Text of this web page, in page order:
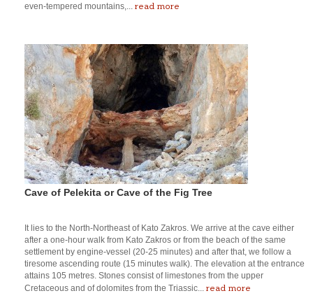
even-tempered mountains,... read more
Cave of Pelekita or Cave of the Fig Tree
It lies to the North-Northeast of Kato Zakros. We arrive at the cave either
after a one-hour walk from Kato Zakros or from the beach of the same
settlement by engine-vessel (20-25 minutes) and after that, we follow a
tiresome ascending route (15 minutes walk). The elevation at the entrance
attains 105 metres. Stones consist of limestones from the upper
Cretaceous and of dolomites from the Triassic... read more